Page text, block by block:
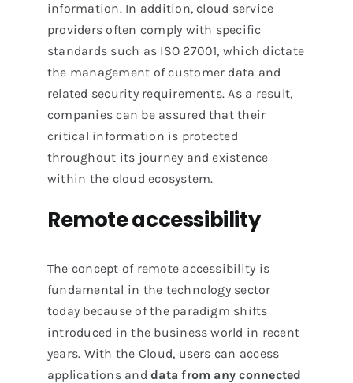
information. In addition, cloud service
providers often comply with specific
standards such as ISO 27001, which dictate
the management of customer data and
related security requirements. As a result,
companies can be assured that their
critical information is protected
throughout its journey and existence
within the cloud ecosystem.
Remote accessibility
The concept of remote accessibility is
fundamental in the technology sector
today because of the paradigm shifts
introduced in the business world in recent
years. With the Cloud, users can access
applications anddata from any connected